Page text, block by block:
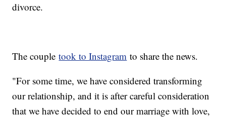
divorce.
The coupletook to Instagram to share the news.
"For some time, we have considered transforming
our relationship, and it is after careful consideration
that we have decided to end our marriage with love,